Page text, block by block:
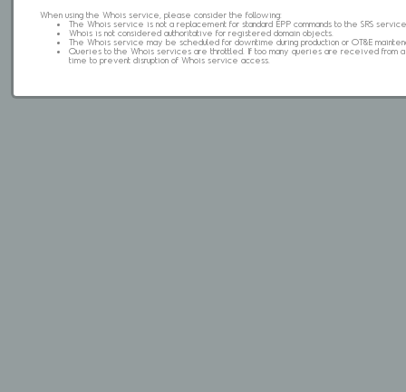
When using the Whois service, please consider the following:
The Whois service is not a replacement for standard EPP commands to the SRS
Whois is not considered authoritative for registered domain objects.
The Whois service may be scheduled for downtime during production or OT&E
Queries to the Whois services are throttled. If too many queries are received
time to prevent disruption of Whois service access.